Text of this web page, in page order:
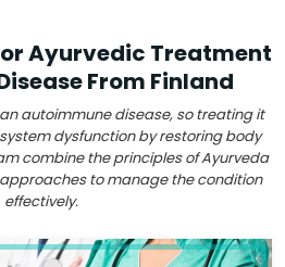
Ayurvedic Treatment
From Finland
autoimmune disease, so treating it
dysfunction by restoring body
combine the principles of Ayurveda
to manage the condition
effectively.